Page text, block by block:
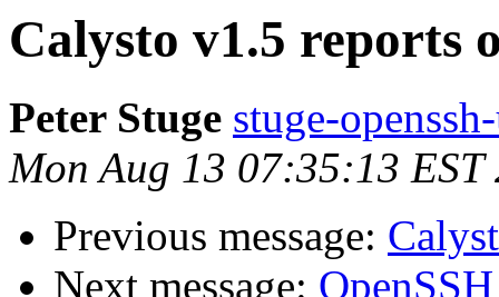
Calysto v1.5 reports
Peter Stuge stuge-
Mon Aug 13 07:35:13 EST
Previous message:
Next message: